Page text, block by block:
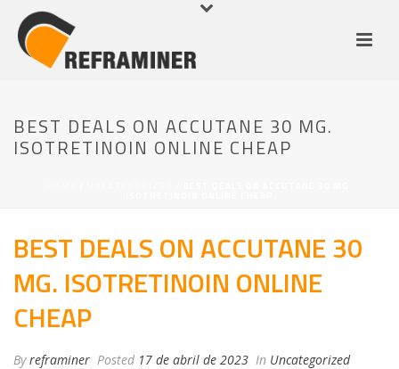
BEST DEALS ON ACCUTANE 30 MG.
ISOTRETINOIN ONLINE CHEAP
BEST DEALS ON ACCUTANE 30
MG. ISOTRETINOIN ONLINE
CHEAP
Byreframiner Posted 17 de abril de 2023 In Uncategorized